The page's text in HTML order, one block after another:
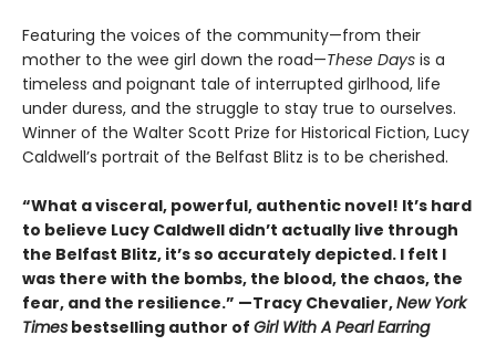
Featuring the voices of the community—from their
mother to the wee girl down the road—These Days is a
timeless and poignant tale of interrupted girlhood, life
under duress, and the struggle to stay true to ourselves.
Winner of the Walter Scott Prize for Historical Fiction, Lucy
Caldwell’s portrait of the Belfast Blitz is to be cherished.
“What a visceral, powerful, authentic novel! It’s hard
to believe Lucy Caldwell didn’t actually live through
the Belfast Blitz, it’s so accurately depicted. I felt I
was there with the bombs, the blood, the chaos, the
fear, and the resilience.” —Tracy Chevalier,New York
Times bestselling author of Girl With A Pearl Earring